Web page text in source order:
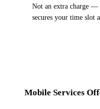
Not an extra charge —
secures your time slot
Mobile Services